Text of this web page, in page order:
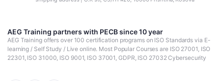
AEG Training partners with PECB since 10 year
AEG Training offers over 100 certification programs on ISO Standards via E-
learning / Self Study / Live online. Most Popular Courses are ISO 27001, ISO
22301, ISO 31000, ISO 9001, ISO 37001, GDPR, ISO 27032 Cybersecurity